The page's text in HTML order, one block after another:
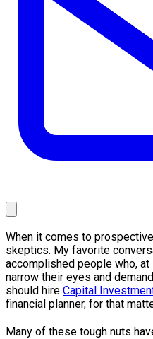
When it comes to
skeptics. My favorite
accomplished people who,
narrow their eyes and
should hire Capital
financial planner, for that
Many of these tough nuts